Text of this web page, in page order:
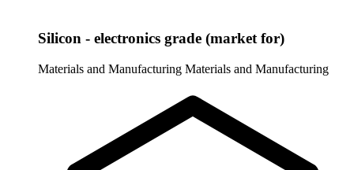
Silicon - electronics grade (market for)
Materials and Manufacturing Materials and Manufacturing